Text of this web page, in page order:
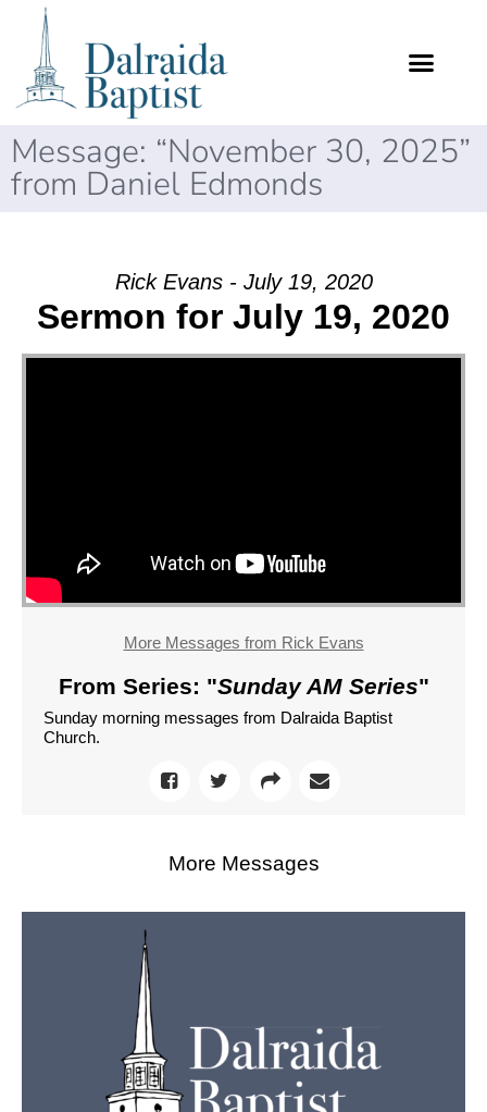
Message: “November 30, 2025”
from Daniel Edmonds
Rick Evans - July 19, 2020
Sermon for July 19, 2020
More Messages from Rick Evans
From Series: "Sunday AM Series"
Sunday morning messages from Dalraida Baptist
Church.
More Messages